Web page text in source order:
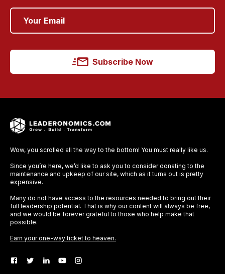
Subscribe Now
Wow, you scrolled all the way to the bottom! You must really like us.
Since you’re here, we’d like to ask you to consider donating to the
maintenance and upkeep of our site, which as it turns out is pretty
expensive.
Many do not have access to the resources needed to bring out their
full leadership potential. That is why our content will always be free,
and we would be forever grateful to those who help make that
possible.
Earn your one-way ticket to heaven.